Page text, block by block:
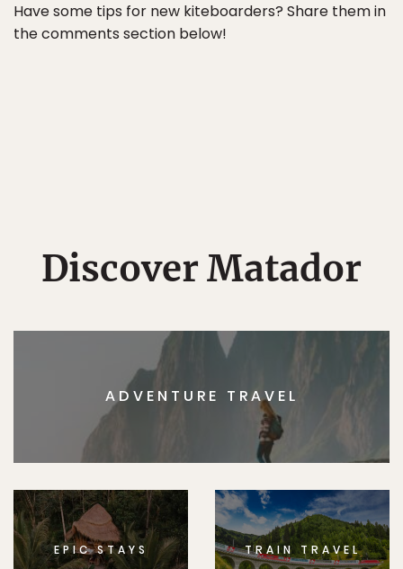
Have some tips for new kiteboarders? Share them in
the comments section below!
Discover Matador
ADVENTURE TRAVEL
EPIC STAYS TRAIN TRAVEL